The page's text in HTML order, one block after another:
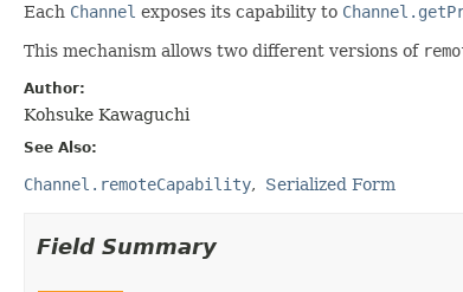
Each Channel exposes its capability to
This mechanism allows two different versions of
Author:
Kohsuke Kawaguchi
See Also:
Channel.remoteCapability Serialized Form
Field Summary